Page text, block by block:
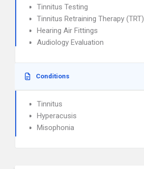
Tinnitus Testing
Tinnitus Retraining Therapy (TRT)
Hearing Air Fittings
Audiology Evaluation
Conditions
Tinnitus
Hyperacusis
Misophonia